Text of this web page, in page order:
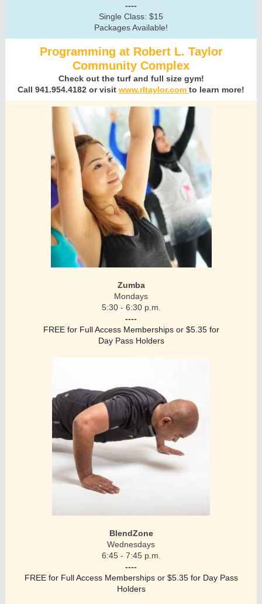
----
Single Class: $15
Packages Available!
Programming at Robert L. Taylor
Community Complex
Check out the turf and full size gym!
Call 941.954.4182 or visit www.rltaylor.com to learn more!
Zumba
Mondays
5:30 - 6:30 p.m.
----
FREE for Full Access Memberships or $5.35 for
Day Pass Holders
BlendZone
Wednesdays
6:45 - 7:45 p.m.
----
FREE for Full Access Memberships or $5.35 for Day Pass
Holders